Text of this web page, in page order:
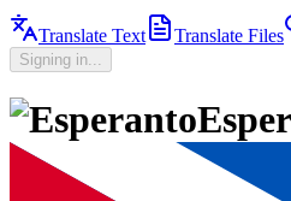
Translate Text Translate Files
Signing in...